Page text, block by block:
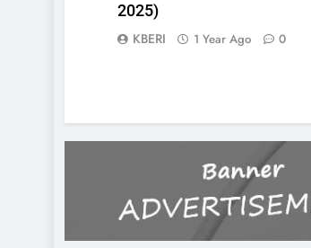
2025)
KBERI 1 Year Ago 0